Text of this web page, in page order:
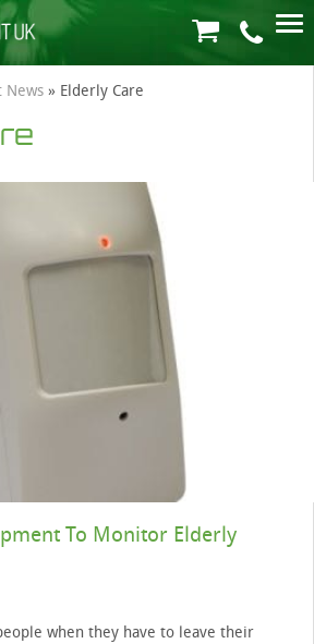
News » Elderly Care
To Monitor Elderly
when they have to leave their